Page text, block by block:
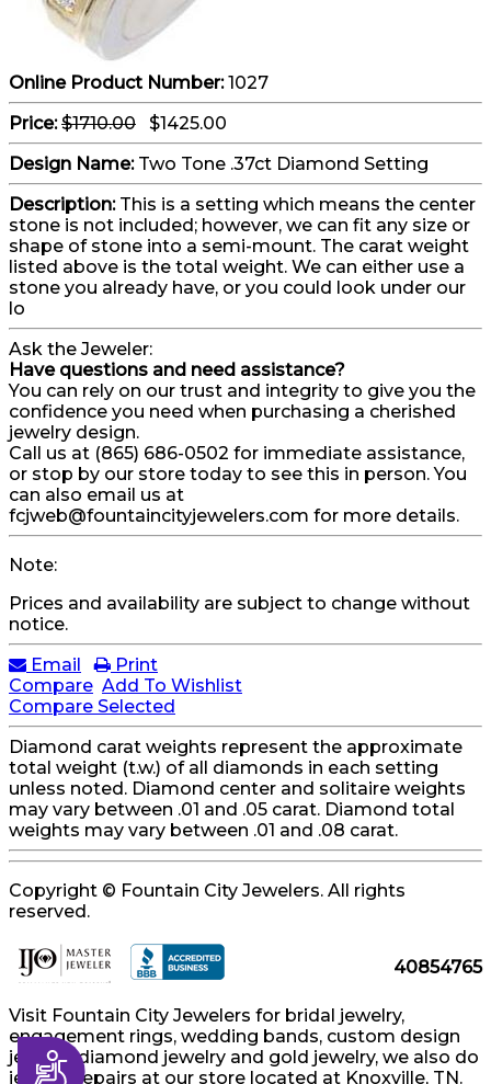
Accessibility
Online Product Number:1027
Price: $1710.00 $1425.00
Design Name:Two Tone .37ct Diamond Setting
Description: This is a setting which means the center
stone is not included; however, we can fit any size or
shape of stone into a semi-mount. The carat weight
listed above is the total weight. We can either use a
stone you already have, or you could look under our
lo
Ask the Jeweler:
Have questions and need assistance?
You can rely on our trust and integrity to give you the
confidence you need when purchasing a cherished
jewelry design.
Call us at (865) 686-0502 for immediate assistance,
or stop by our store today to see this in person. You
can also email us at
fcjweb@fountaincityjewelers.com for more details.
Note:
Prices and availability are subject to change without
notice.
Email
Print
Compare Add To Wishlist
Compare Selected
Diamond carat weights represent the approximate
total weight (t.w.) of all diamonds in each setting
unless noted. Diamond center and solitaire weights
may vary between .01 and .05 carat. Diamond total
weights may vary between .01 and .08 carat.
Copyright © Fountain City Jewelers. All rights
reserved.
40854765
Visit Fountain City Jewelers for bridal jewelry,
engagement rings, wedding bands, custom design
jewelry, diamond jewelry and gold jewelry, we also do
jewelry repairs at our store located at Knoxville, TN.